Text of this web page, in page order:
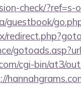
check/
guestbook/
cgi-bin/at3/